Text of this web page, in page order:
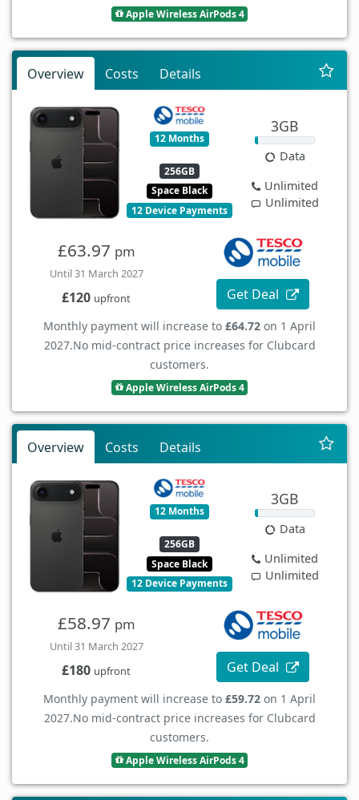
Apple Wireless AirPods 4
Overview Costs Details
12 Months
256GB
Space Black
12 Device Payments
3GB
Data
Unlimited
Unlimited
£63.97 pm
Until 31 March 2027
£120 upfront Get Deal
Monthly payment will increase to £64.72 on 1 April
2027.No mid-contract price increases for Clubcard
customers.
Apple Wireless AirPods 4
Overview Costs Details
12 Months
256GB
Space Black
12 Device Payments
3GB
Data
Unlimited
Unlimited
£58.97 pm
Until 31 March 2027
£180 upfront Get Deal
Monthly payment will increase to £59.72 on 1 April
2027.No mid-contract price increases for Clubcard
customers.
Apple Wireless AirPods 4